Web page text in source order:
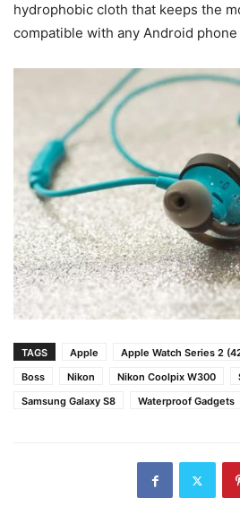
hydrophobic cloth that keeps the
compatible with any Android
TAGS Apple Apple Watch Series 2
Boss
Nikon Nikon Coolpix W300
Samsung Galaxy S8
Waterproof Gadgets